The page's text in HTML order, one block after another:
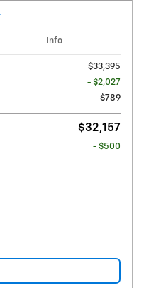
Info
$33,395
- $2,027
$789
$32,157
- $500